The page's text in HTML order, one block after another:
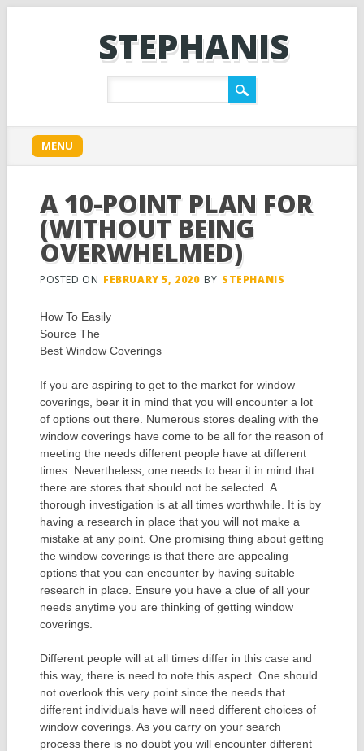
STEPHANIS
Main menu
content
MENU
A 10-POINT PLAN FOR
(WITHOUT BEING
OVERWHELMED)
POSTED ON FEBRUARY 5, 2020 BY STEPHANIS
How To Easily
Source The
Best Window Coverings
If you are aspiring to get to the market for window
coverings, bear it in mind that you will encounter a lot
of options out there. Numerous stores dealing with the
window coverings have come to be all for the reason of
meeting the needs different people have at different
times. Nevertheless, one needs to bear it in mind that
there are stores that should not be selected. A
thorough investigation is at all times worthwhile. It is by
having a research in place that you will not make a
mistake at any point. One promising thing about getting
the window coverings is that there are appealing
options that you can encounter by having suitable
research in place. Ensure you have a clue of all your
needs anytime you are thinking of getting window
coverings.
Different people will at all times differ in this case and
this way, there is need to note this aspect. One should
not overlook this very point since the needs that
different individuals have will need different choices of
window coverings. As you carry on your search
process there is no doubt you will encounter different